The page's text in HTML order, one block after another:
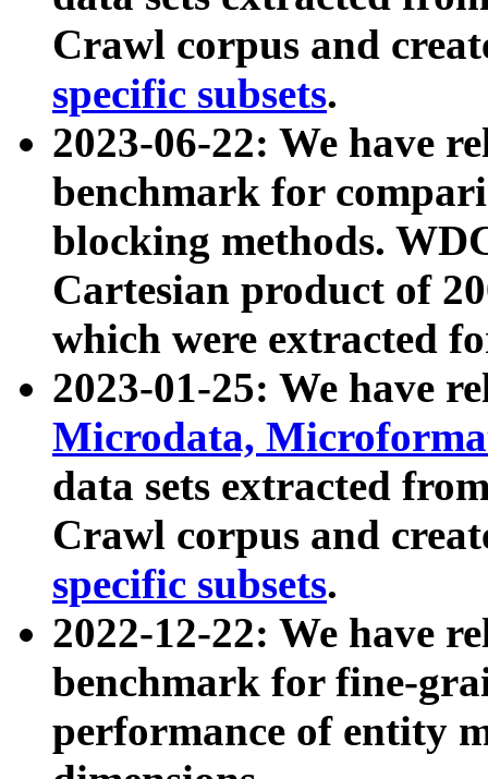
Crawl corpus and
specific subsets.
2023-06-22: We have
benchmark for
blocking methods.
Cartesian product of
which were extracted
2023-01-25: We have
Microdata,
data sets extracted
Crawl corpus and
specific subsets.
2022-12-22: We have
benchmark for fine-
performance of entity